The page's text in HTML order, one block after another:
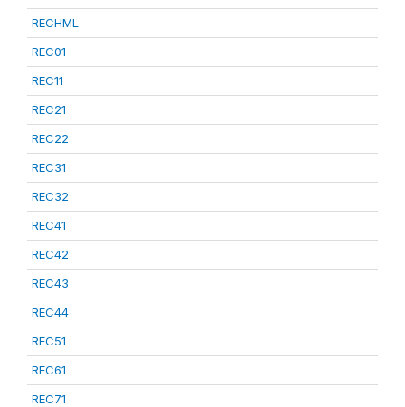
RECHML
REC01
REC11
REC21
REC22
REC31
REC32
REC41
REC42
REC43
REC44
REC51
REC61
REC71